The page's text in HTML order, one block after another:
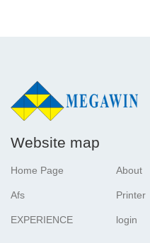
Website map
Home Page About
Afs Printer
EXPERIENCE login